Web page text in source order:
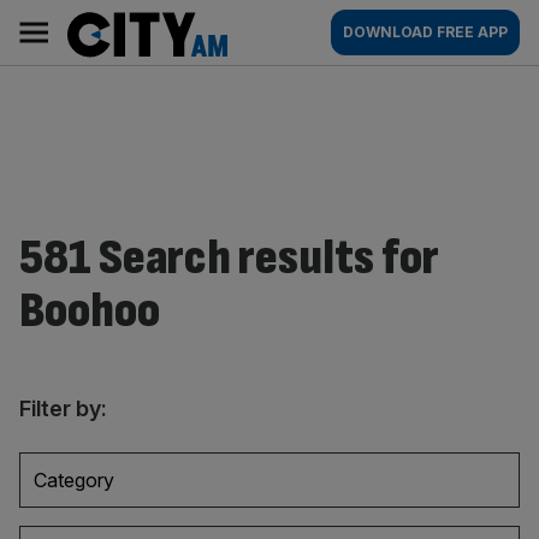
content
AM
Main
navigation
DOWNLOAD FREE APP
581 Search results for
Boohoo
Filter by:
Category